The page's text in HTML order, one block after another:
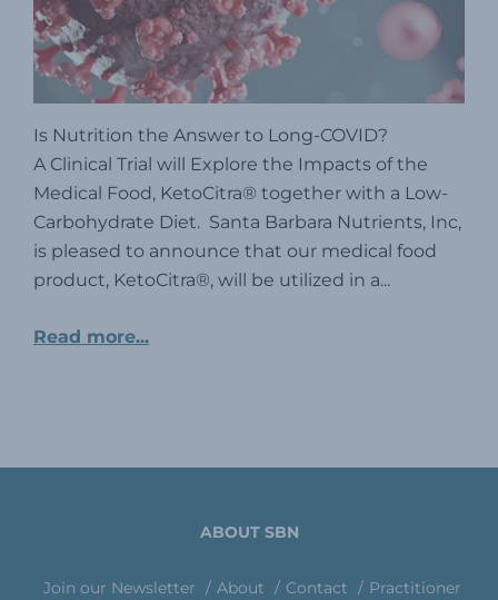
Is Nutrition the Answer to Long-COVID?
A Clinical Trial will Explore the Impacts of the
Medical Food, KetoCitra® together with a Low-
Carbohydrate Diet. Santa Barbara Nutrients, Inc,
is pleased to announce that our medical food
product, KetoCitra®, will be utilized in a...
Read more...
ABOUT SBN
Join our Newsletter About Contact
Practitioner